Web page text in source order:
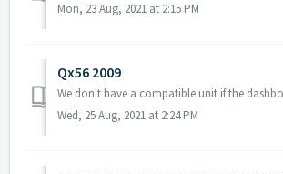
Mon, 23 Aug, 2021 at 2:15 PM
Qx56 2009
We don't have a compatible unit if the
Wed, 25 Aug, 2021 at 2:24 PM